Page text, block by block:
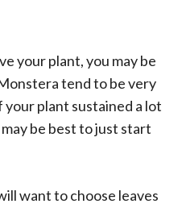
your plant, you may be
tend to be very
your plant sustained a lot
be best to just start
want to choose leaves